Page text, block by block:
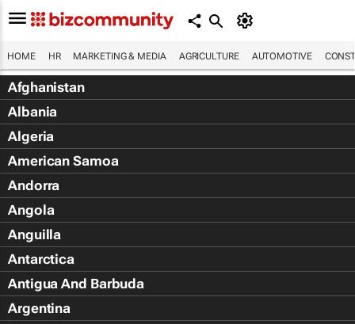
HOME HR MARKETING & MEDIA AGRICULTURE AUTOMOTIVE
Afghanistan
Albania
Algeria
American Samoa
Andorra
Angola
Anguilla
Antarctica
Antigua And Barbuda
Argentina